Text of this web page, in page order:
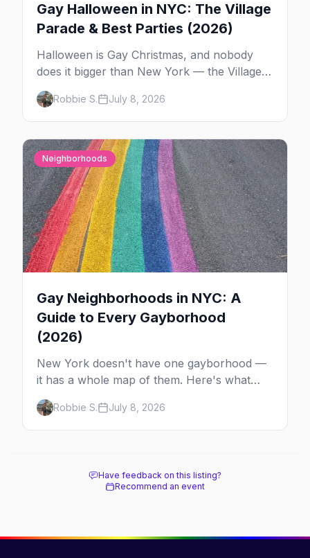
Gay Halloween in NYC: The Village
Parade & Best Parties (2026)
Halloween is Gay Christmas, and nobody
does it bigger than New York — the Village
Parade down Sixth Avenue, House of Yes in
full costume, and a week of queer parties.
Here's the plan.
Robbie S. July 8, 2026
Neighborhoods
Gay Neighborhoods in NYC: A
Guide to Every Gayborhood
(2026)
New York doesn't have one gayborhood —
it has a whole map of them. Here's what
Hell's Kitchen, Chelsea, the West Village,
Brooklyn and Queens are each known for,
and where to stay.
Robbie S. July 8, 2026
Have feedback on this listing?
Recommend an event